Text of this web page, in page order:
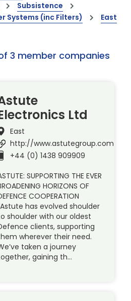
Subsistence
Systems (inc Filters)
East
3 member companies
Ltd
East
http://www.astutegroup.com
+44 (0) 1438 909909
SUPPORTING THE EVER
HORIZONS OF
COOPERATION
has evolved shoulder
shoulder with our oldest
clients, supporting
wherever their need.
taken a journey
gaining th…